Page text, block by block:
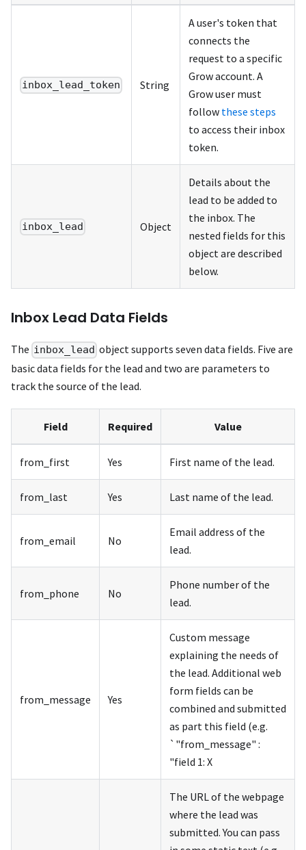
inbox_lead_token String
A user's token that
connects the
request to a specific
Grow account. A
Grow user must
follow these steps
to access their inbox
token.
inbox_lead Object
Details about the
lead to be added to
the inbox. The
nested fields for this
object are described
below.
Inbox Lead Data Fields
The inbox_lead object supports seven data fields. Five are
basic data fields for the lead and two are parameters to
track the source of the lead.
Field Required Value
from_first Yes First name of the lead.
from_last Yes Last name of the lead.
from_email No
Email address of the
lead.
from_phone No
Phone number of the
lead.
from_message Yes
Custom message
explaining the needs of
the lead. Additional web
form fields can be
combined and submitted
as part this field (e.g.
`"from_message" :
"field 1: X
The URL of the webpage
where the lead was
submitted. You can pass